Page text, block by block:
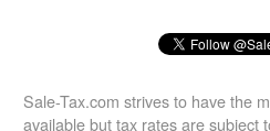
Sale-Tax.com strives to have the
available but tax rates are subject